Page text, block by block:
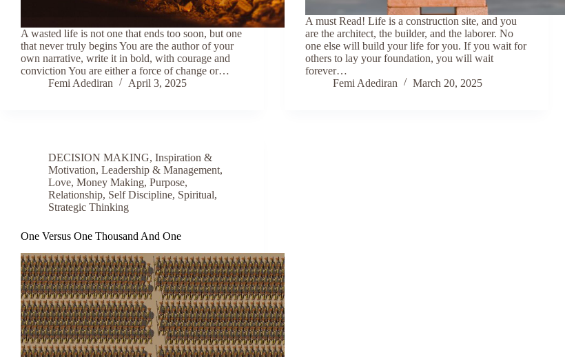
A wasted life is not one that ends too soon, but one
that never truly begins You are the author of your
own narrative, write it in bold, with courage and
conviction You are either a force of change or…
Femi Adediran
April 3, 2025
A must Read! Life is a construction site, and you
are the architect, the builder, and the laborer. No
one else will build your life for you. If you wait for
others to lay your foundation, you will wait
forever…
Femi Adediran
March 20, 2025
DECISION MAKING, Inspiration &
Motivation, Leadership & Management,
Love, Money Making, Purpose,
Relationship, Self Discipline, Spiritual,
Strategic Thinking
One Versus One Thousand And One